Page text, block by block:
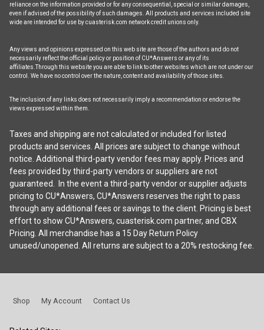
reliance on the information provided or for any consequential, special or similar damages,
even if advised of the possibility of such damages. All products and services included site
wide are intended for use by cuasterisk.com network credit unions only.
Any views and opinions expressed on this web site are those of the authors and do not
necessarily reflect the official policy or position of CU*Answers or any of its
affiliates.Through this website you are able to link to other websites which are not under our
control. We have no control over the nature, content and availability of those sites.
The inclusion of any links does not necessarily imply a recommendation or endorse the
views expressed within them.
Taxes and shipping are not calculated or included for listed
products and services. All prices are subject to change without
notice. Additional third-party vendor fees may apply. Prices and
fees provided by third-party vendors or suppliers are not
guaranteed. In the event a third-party vendor or supplier adjusts
pricing to CU*Answers, CU*Answers reserves the right to pass
through any additional fees or savings to the client. Pricing is best
effort to show CU*Answers, cuasterisk.com partner, and CBX
Pricing. All merchandise has a 15 Day Return Policy
unused/unopened. All returns are subject to a 20% restocking fee.
Shop My Account Contact Us